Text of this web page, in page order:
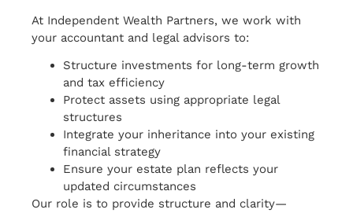
At Independent Wealth Partners, we work with
your accountant and legal advisors to:
Structure investments for long-term growth
and tax efficiency
Protect assets using appropriate legal
structures
Integrate your inheritance into your existing
financial strategy
Ensure your estate plan reflects your
updated circumstances
Our role is to provide structure and clarity—